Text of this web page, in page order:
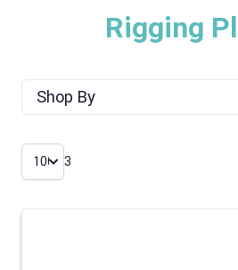
Rigging
Shop By
Skip to product list
3